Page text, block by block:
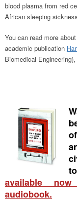
blood plasma from red
African sleeping
You can read more
academic publication
Biomedical
available
audiobook.